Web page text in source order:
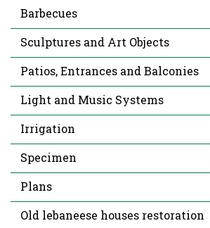
Barbecues
Sculptures and Art Objects
Patios, Entrances and Balconies
Light and Music Systems
Irrigation
Specimen
Plans
Old lebaneese houses restoration